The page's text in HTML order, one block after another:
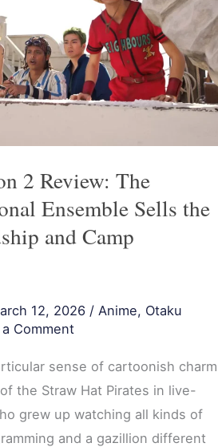
2 Review: The
Ensemble Sells the
and Camp
12, 2026 / Anime, Otaku
Comment
sense of cartoonish charm
the Straw Hat Pirates in live-
grew up watching all kinds of
and a gazillion different